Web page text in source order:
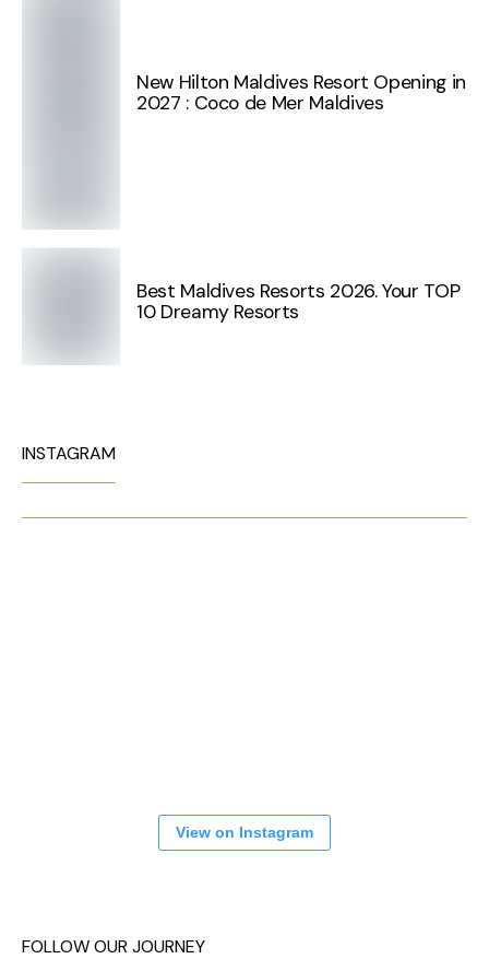
New Hilton Maldives Resort Opening in
2027 : Coco de Mer Maldives
Best Maldives Resorts 2026. Your TOP
10 Dreamy Resorts
INSTAGRAM
View on Instagram
FOLLOW OUR JOURNEY